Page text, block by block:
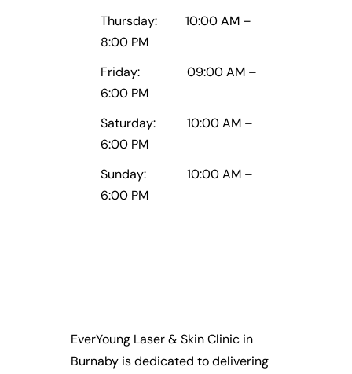
Thursday: 10:00 AM –
8:00 PM
Friday: 09:00 AM –
6:00 PM
Saturday: 10:00 AM –
6:00 PM
Sunday: 10:00 AM –
6:00 PM
EverYoung Laser & Skin Clinic in
Burnaby is dedicated to delivering